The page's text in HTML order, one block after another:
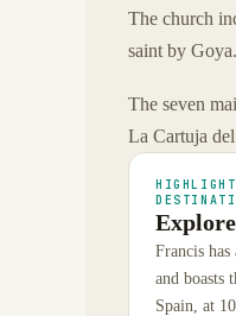
The church
saint by
The seven
La Cartuja
Francis
and boasts
Spain, at